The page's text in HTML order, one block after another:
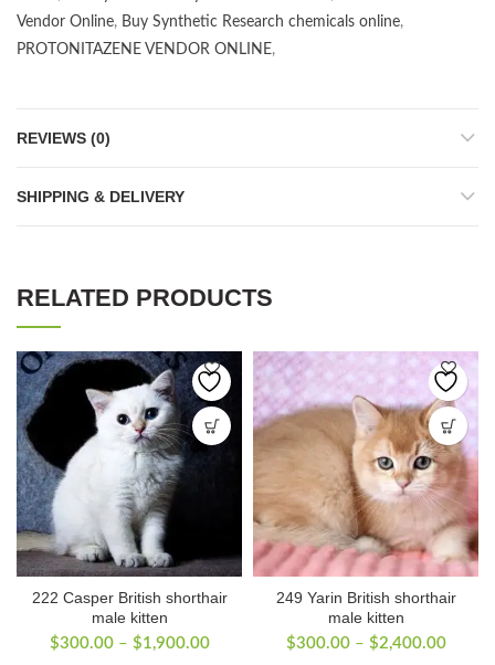
Vendor Online, Buy Synthetic Research chemicals online,
PROTONITAZENE VENDOR ONLINE,
REVIEWS (0)
SHIPPING & DELIVERY
RELATED PRODUCTS
222 Casper British shorthair
male kitten
$300.00 – $1,900.00Price
249 Yarin British shorthair
male kitten
$300.00 – $2,400.00Price